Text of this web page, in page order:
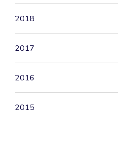
2018
2017
2016
2015